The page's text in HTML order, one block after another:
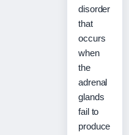
disorder
that
occurs
when
the
adrenal
glands
fail to
produce